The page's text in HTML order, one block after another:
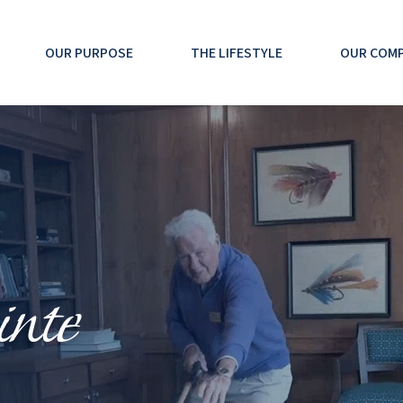
OUR PURPOSE THE LIFESTYLE OUR